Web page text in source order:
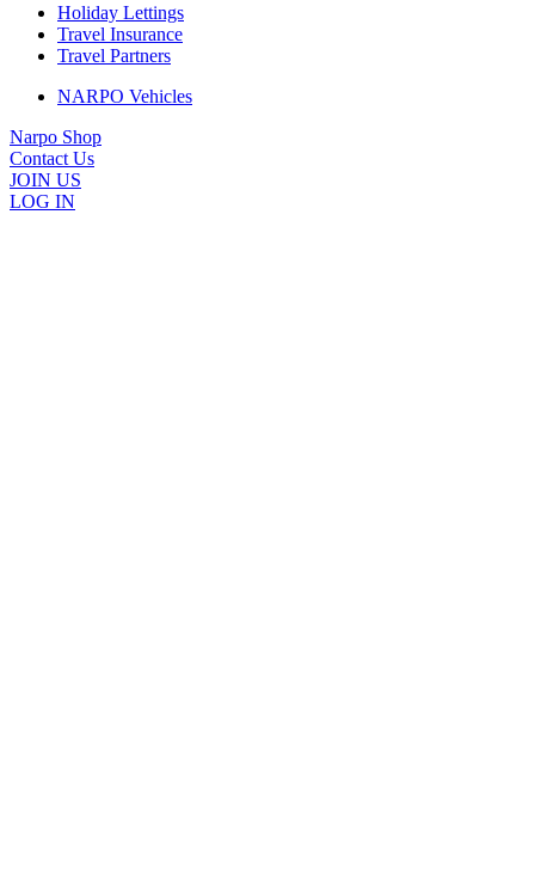
Holiday Lettings
Travel Insurance
Travel Partners
NARPO Vehicles
Narpo Shop
Contact Us
JOIN US
LOG IN